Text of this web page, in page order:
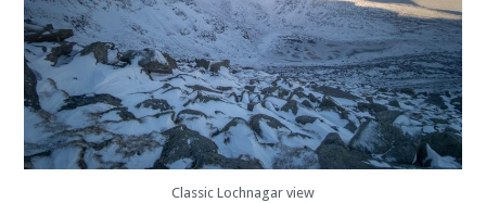
Classic Lochnagar view